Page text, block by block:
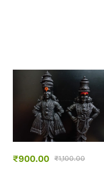
₹900.00 ₹1,100.00